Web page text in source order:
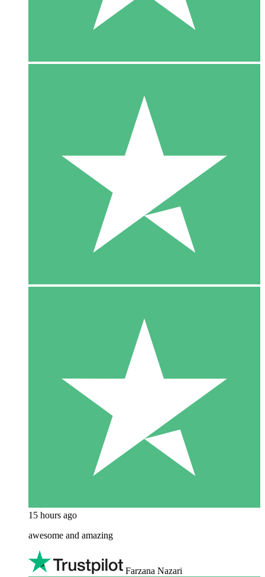
15 hours ago
awesome and amazing
Farzana Nazari